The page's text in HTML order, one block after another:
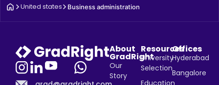
United states Business administration
About
GradRight
Our
Story
Resources
University
Selection
Offices
Hyderabad
Bangalore